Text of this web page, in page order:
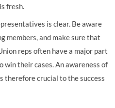
fresh.
is clear. Be aware
members, and make sure that
reps often have a major part
win their cases. An awareness of
therefore crucial to the success